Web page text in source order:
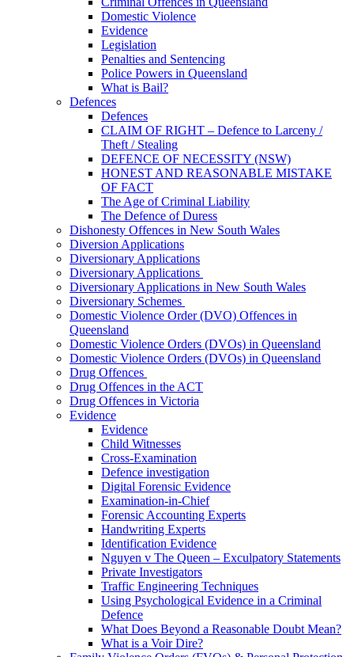
Domestic Violence
Evidence
Legislation
Penalties and Sentencing
Police Powers in Queensland
What is Bail?
Defences
Defences
CLAIM OF RIGHT – Defence to Larceny /
Theft / Stealing
DEFENCE OF NECESSITY (NSW)
HONEST AND REASONABLE MISTAKE
OF FACT
The Age of Criminal Liability
The Defence of Duress
Dishonesty Offences in New South Wales
Diversion Applications
Diversionary Applications
Diversionary Applications
Diversionary Applications in New South Wales
Diversionary Schemes
Domestic Violence Order (DVO) Offences in
Queensland
Domestic Violence Orders (DVOs) in Queensland
Domestic Violence Orders (DVOs) in Queensland
Drug Offences
Drug Offences in the ACT
Drug Offences in Victoria
Evidence
Evidence
Child Witnesses
Cross-Examination
Defence investigation
Digital Forensic Evidence
Examination-in-Chief
Forensic Accounting Experts
Handwriting Experts
Identification Evidence
Nguyen v The Queen – Exculpatory Statements
Private Investigators
Traffic Engineering Techniques
Using Psychological Evidence in a Criminal
Defence
What Does Beyond a Reasonable Doubt Mean?
What is a Voir Dire?